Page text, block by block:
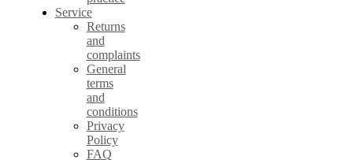
Service
Returns
and
complaints
General
terms
and
conditions
Privacy
Policy
FAQ